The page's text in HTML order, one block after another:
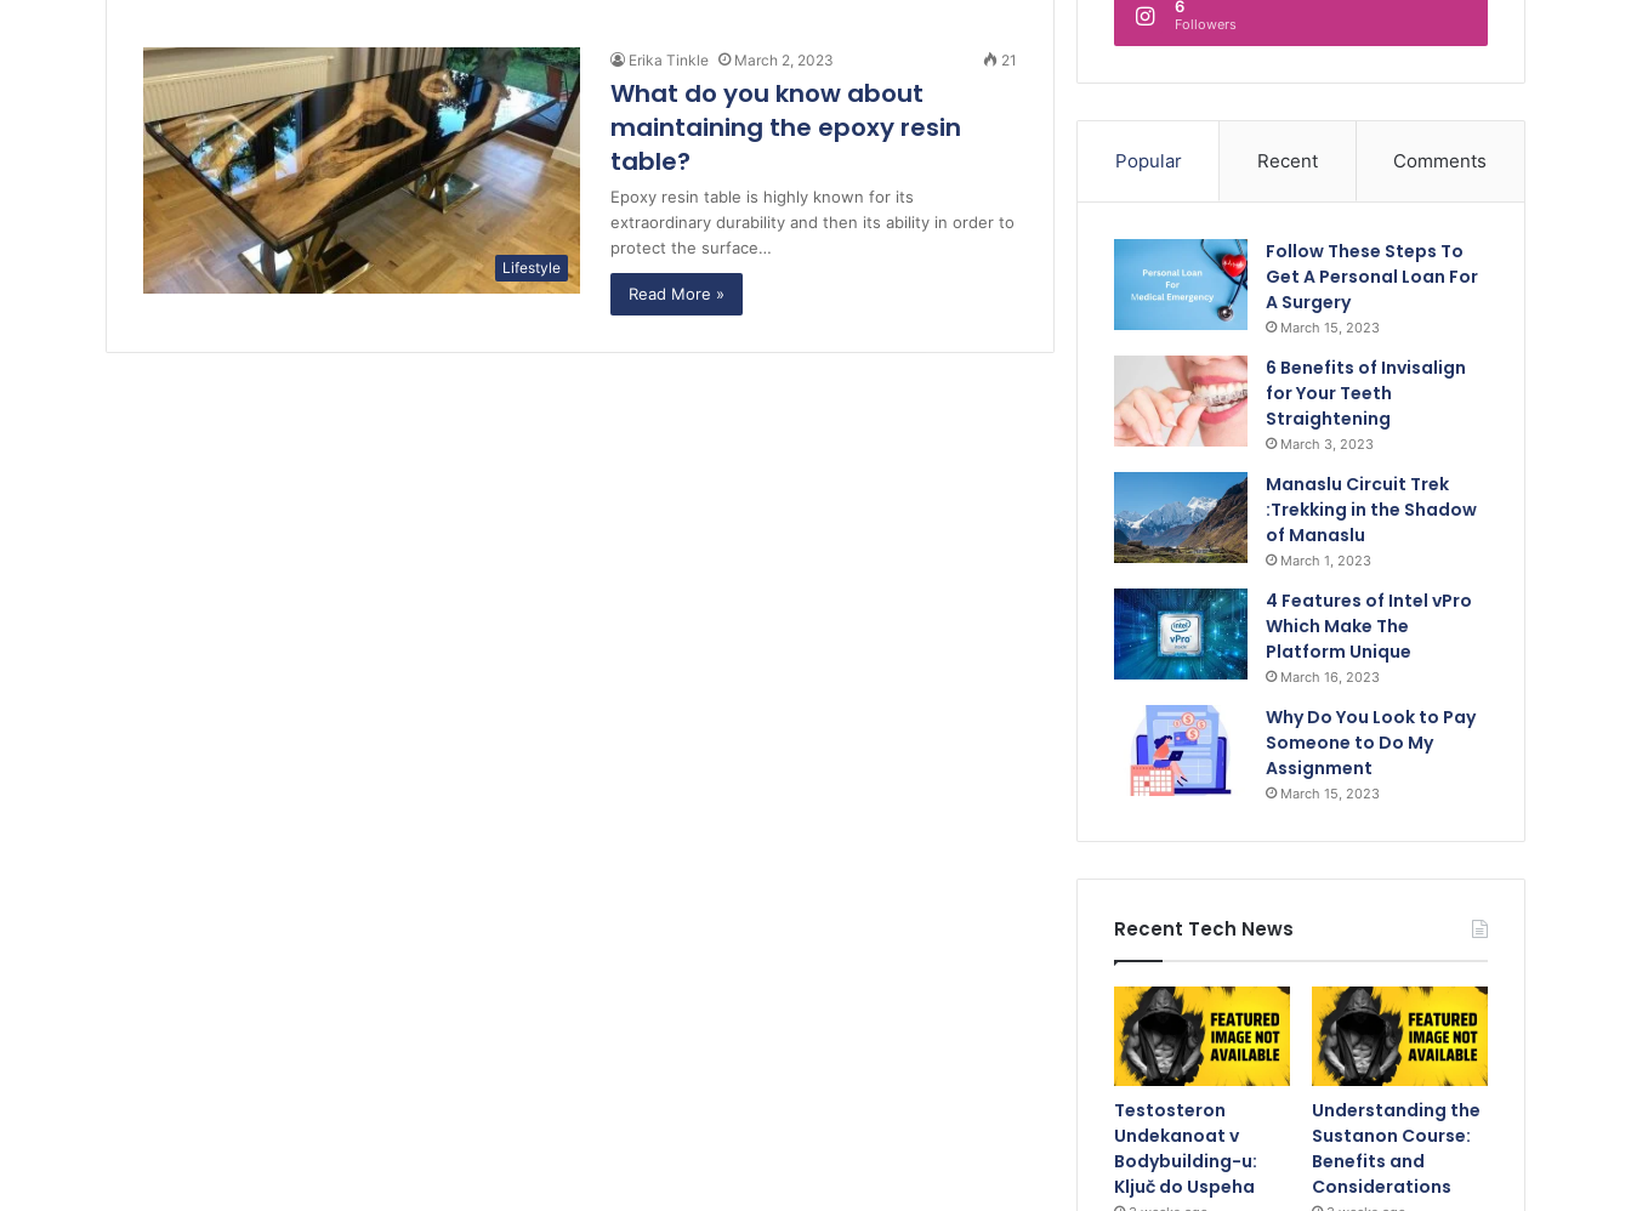
Lifestyle
Erika Tinkle March 2, 2023 21
What do you know about
maintaining the epoxy resin
table?
Epoxy resin table is highly known for its
extraordinary durability and then its ability in order to
protect the surface…
Read More »
6
Followers
Popular Recent Comments
Follow These Steps To
Get A Personal Loan For
A Surgery
March 15, 2023
6 Benefits of Invisalign
for Your Teeth
Straightening
March 3, 2023
Manaslu Circuit Trek
:Trekking in the Shadow
of Manaslu
March 1, 2023
4 Features of Intel vPro
Which Make The
Platform Unique
March 16, 2023
Why Do You Look to Pay
Someone to Do My
Assignment
March 15, 2023
Recent Tech News
Testosteron
Undekanoat v
Bodybuilding-u:
Ključ do Uspeha
Understanding the
Sustanon Course:
Benefits and
Considerations